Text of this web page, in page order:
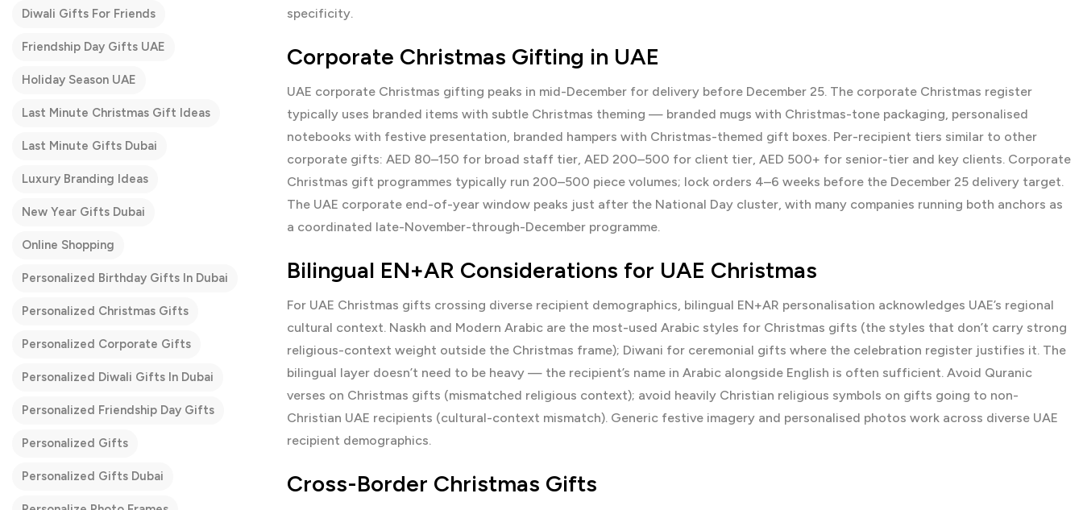
specificity.
Corporate Christmas Gifting in UAE
UAE corporate Christmas gifting peaks in mid-December for delivery before December 25. The corporate Christmas register
typically uses branded items with subtle Christmas theming — branded mugs with Christmas-tone packaging, personalised
notebooks with festive presentation, branded hampers with Christmas-themed gift boxes. Per-recipient tiers similar to other
corporate gifts: AED 80–150 for broad staff tier, AED 200–500 for client tier, AED 500+ for senior-tier and key clients. Corporate
Christmas gift programmes typically run 200–500 piece volumes; lock orders 4–6 weeks before the December 25 delivery target.
The UAE corporate end-of-year window peaks just after the National Day cluster, with many companies running both anchors as
a coordinated late-November-through-December programme.
Bilingual EN+AR Considerations for UAE Christmas
For UAE Christmas gifts crossing diverse recipient demographics, bilingual EN+AR personalisation acknowledges UAE’s regional
cultural context. Naskh and Modern Arabic are the most-used Arabic styles for Christmas gifts (the styles that don’t carry strong
religious-context weight outside the Christmas frame); Diwani for ceremonial gifts where the celebration register justifies it. The
bilingual layer doesn’t need to be heavy — the recipient’s name in Arabic alongside English is often sufficient. Avoid Quranic
verses on Christmas gifts (mismatched religious context); avoid heavily Christian religious symbols on gifts going to non-
Christian UAE recipients (cultural-context mismatch). Generic festive imagery and personalised photos work across diverse UAE
recipient demographics.
Cross-Border Christmas Gifts
Diwali Gifts For Friends
Friendship Day Gifts UAE
Holiday Season UAE
Last Minute Christmas Gift Ideas
Last Minute Gifts Dubai
Luxury Branding Ideas
New Year Gifts Dubai
Online Shopping
Personalized Birthday Gifts In Dubai
Personalized Christmas Gifts
Personalized Corporate Gifts
Personalized Diwali Gifts In Dubai
Personalized Friendship Day Gifts
Personalized Gifts
Personalized Gifts Dubai